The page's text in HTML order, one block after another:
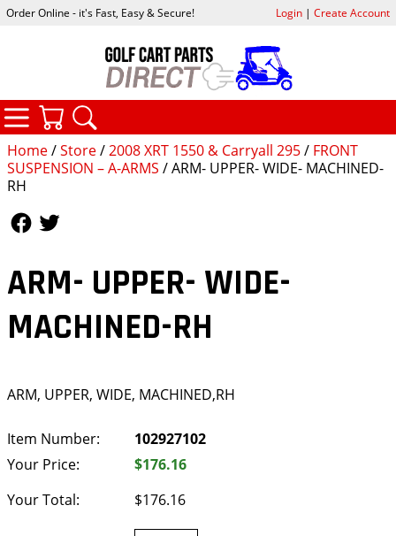
Home/Store/2008 XRT 1550 & Carryall 295/ FRONT
SUSPENSION – A-ARMS / ARM- UPPER- WIDE- MACHINED-
RH
ARM- UPPER- WIDE-
MACHINED-RH
ARM, UPPER, WIDE, MACHINED,RH
Item Number:
102927102
Your Price:
$176.16
Your Total:
$176.16
Order Online - it's Fast, Easy & Secure! Login| Create Account
CATEGORIES